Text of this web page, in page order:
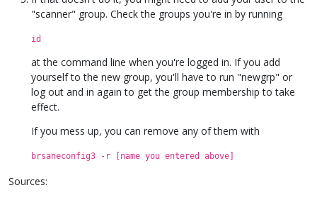
"scanner" group. Check the groups you're in by running
id
at the command line when you're logged in. If you add
yourself to the new group, you'll have to run "newgrp" or
log out and in again to get the group membership to take
effect.
If you mess up, you can remove any of them with
brsaneconfig3 -r [name you entered above]
Sources: